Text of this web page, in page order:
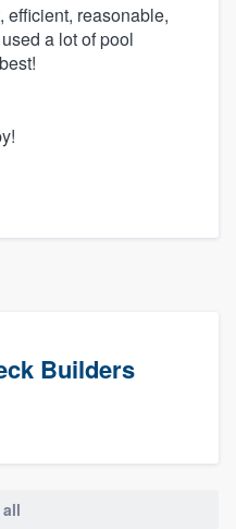
efficient, reasonable,
a lot of pool
Builders